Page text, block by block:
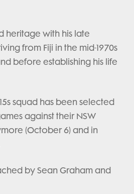
heritage with his late
from Fiji in the mid-1970s
before establishing his life
squad has been selected
against their NSW
(October 6) and in
by Sean Graham and